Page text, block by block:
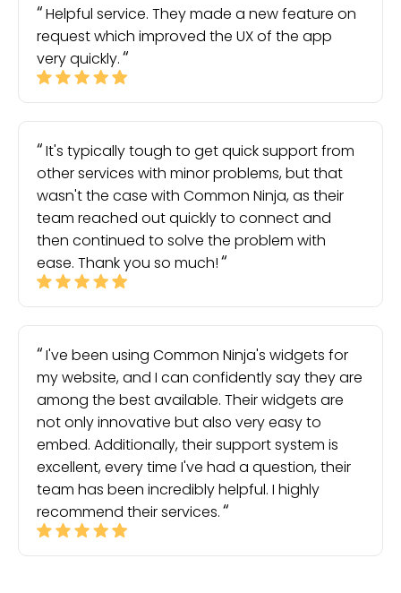
Helpful service. They made a new feature on
request which improved the UX of the app
very quickly.
It's typically tough to get quick support from
other services with minor problems, but that
wasn't the case with Common Ninja, as their
team reached out quickly to connect and
then continued to solve the problem with
ease. Thank you so much!
I've been using Common Ninja's widgets for
my website, and I can confidently say they are
among the best available. Their widgets are
not only innovative but also very easy to
embed. Additionally, their support system is
excellent, every time I've had a question, their
team has been incredibly helpful. I highly
recommend their services.